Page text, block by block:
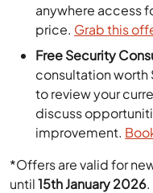
anywhere access
price. Grab this
Free Security
consultation
to review your
discuss
improvement.
*Offers are valid for
until15th January 2026.